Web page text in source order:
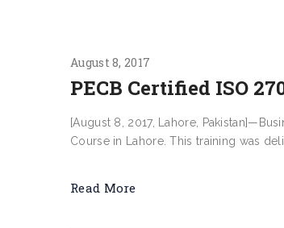
August 8, 2017
PECB Certified ISO
[August 8, 2017, Lahore,
Course in Lahore. This training was
Read More